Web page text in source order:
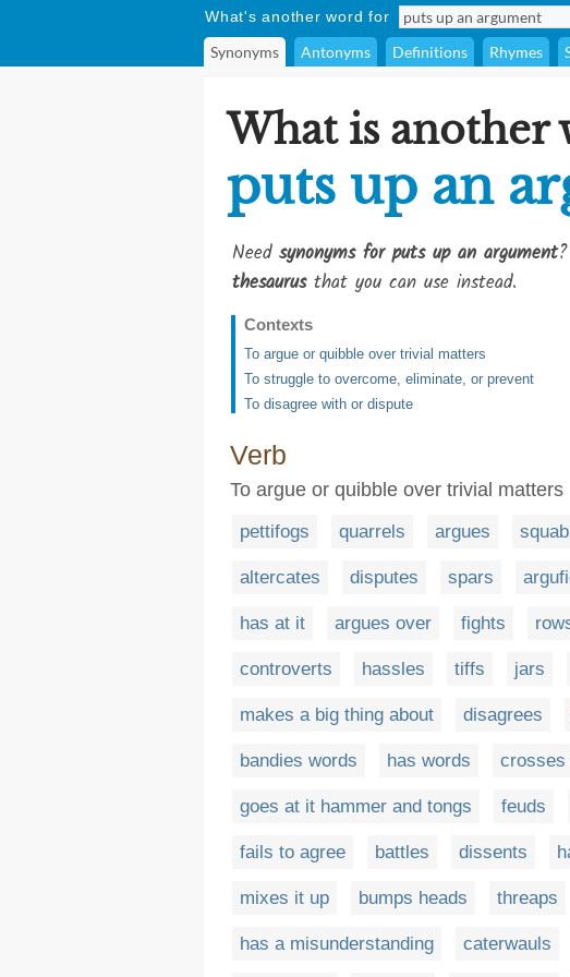
What's another word for
Synonyms Antonyms Definitions Rhymes
What is another
puts up an
Need synonyms for puts up an argument
thesaurusthat you can use instead.
Contexts
To argue or quibble over trivial matters
To struggle to overcome, eliminate, or prevent
To disagree with or dispute
Verb
To argue or quibble over trivial matters
pettifogs quarrels argues
altercates disputes spars
has at it argues over fights
controverts hassles tiffs jars
makes a big thing about disagrees
bandies words has words crosses
goes at it hammer and tongs feuds
fails to agree battles dissents
mixes it up bumps heads threaps
has a misunderstanding caterwauls